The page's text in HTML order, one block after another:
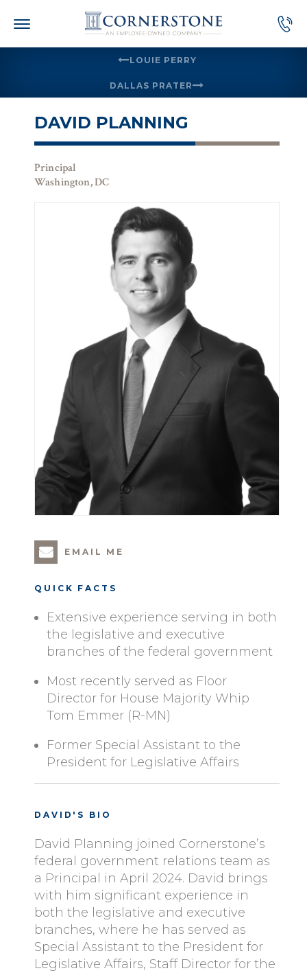
LOUIE PERRY
DALLAS PRATER
DAVID PLANNING
Principal
Washington, DC
EMAIL ME
QUICK FACTS
Extensive experience serving in both
the legislative and executive
branches of the federal government
Most recently served as Floor
Director for House Majority Whip
Tom Emmer (R-MN)
Former Special Assistant to the
President for Legislative Affairs
DAVID'S BIO
David Planning joined Cornerstone’s
federal government relations team as
a Principal in April 2024. David brings
with him significant experience in
both the legislative and executive
branches, where he has served as
Special Assistant to the President for
Legislative Affairs, Staff Director for the